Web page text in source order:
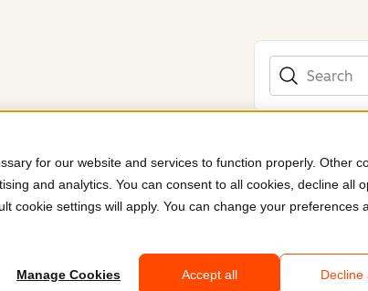
for our website and services to function properly. Other
and analytics. You can consent to all cookies, decline all
cookie settings will apply. You can change your preferences
Manage Cookies Accept all Decline
Search
Discover what